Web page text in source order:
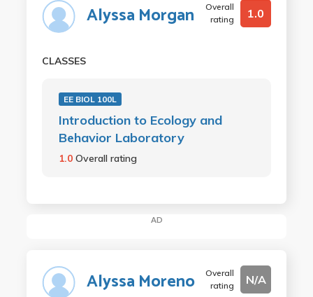
Alyssa Morgan
Overall
rating
1.0
CLASSES
EE BIOL 100L
Introduction to Ecology and
Behavior Laboratory
1.0 Overall rating
AD
Alyssa Moreno
Overall
rating
N/A